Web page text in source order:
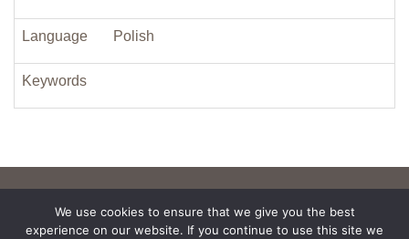
Language Polish
Keywords
We use cookies to ensure that we give you the best
experience on our website. If you continue to use this site we